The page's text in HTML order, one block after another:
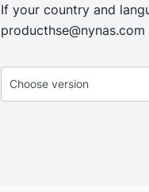
If your country and
producthse@nynas.com